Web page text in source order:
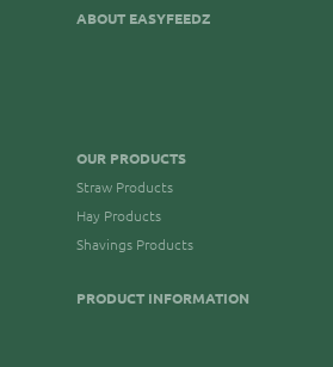
ABOUT EASYFEEDZ
OUR PRODUCTS
Straw Products
Hay Products
Shavings Products
PRODUCT INFORMATION